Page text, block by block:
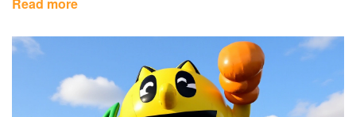
Read more